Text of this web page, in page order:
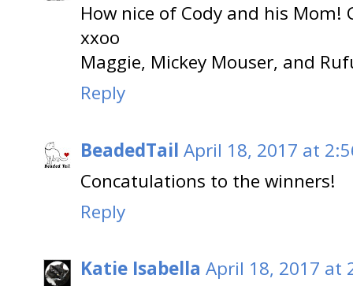
How nice of Cody and his
xxoo
Maggie, Mickey Mouser, and
Reply
BeadedTail April 18, 2017 at
Concatulations to the winners!
Reply
Katie Isabella April 18, 2017 at